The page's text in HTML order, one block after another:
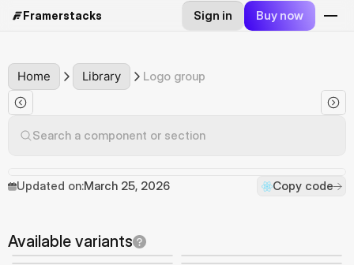
Framerstacks Sign in Buy now
Home Library Logo group
Search a component or section
Updated on:March 25, 2026 Copy code
Available variants